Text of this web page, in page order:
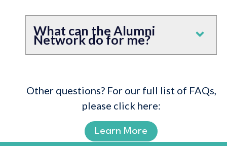
What can the Alumni
Network do for me?
Other questions? For our full list of FAQs,
please click here:
Learn More